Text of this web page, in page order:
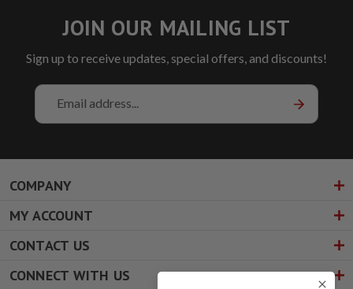
JOIN OUR MAILING LIST
Sign up to receive updates, special offers, and discounts!
Email
Address
COMPANY
MY ACCOUNT
CONTACT US
CONNECT WITH US